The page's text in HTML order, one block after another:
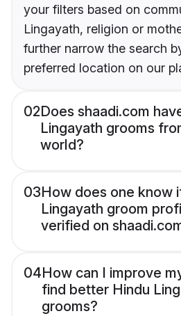
your filters based on
Lingayath, religion or
further narrow the search
preferred location on our
02Does shaadi.com
Lingayath grooms
world?
03How does one know
Lingayath groom
verified on
04How can I improve
find better Hindu
grooms?